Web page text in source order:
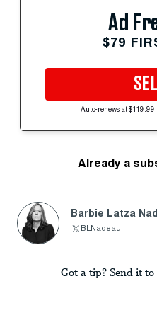
Ad
$79
Auto-renews at $119.99
Already a
Barbie Latza
BLNadeau
Got a tip? Send it to